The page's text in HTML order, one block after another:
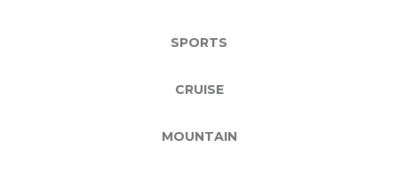
SPORTS
CRUISE
MOUNTAIN